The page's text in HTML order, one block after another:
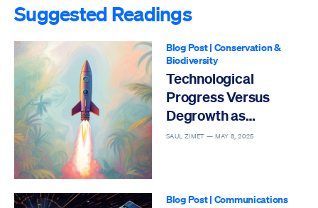
Suggested Readings
Blog Post| Conservation &
Biodiversity
Technological
Progress Versus
Degrowth as
Solutions to the Sixth
SAUL ZIMET — MAY 8, 2025
Blog Post| Communications